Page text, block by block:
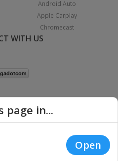
Android Auto
Apple Carplay
Chromecast
WITH US
Reserved. |
Privacy
page in...
Open